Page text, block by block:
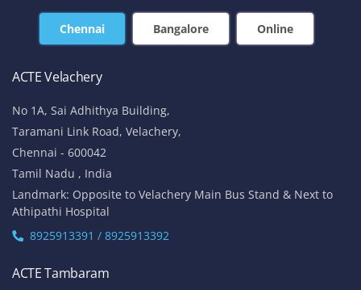
Chennai Bangalore Online
ACTE Velachery
No 1A, Sai Adhithya Building,
Taramani Link Road, Velachery,
Chennai - 600042
Tamil Nadu , India
Landmark: Opposite to Velachery Main Bus Stand & Next to
Athipathi Hospital
8925913391 / 8925913392
ACTE Tambaram